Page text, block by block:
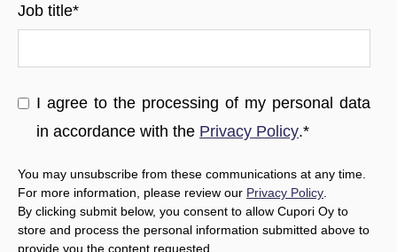
Job title*
I agree to the processing of my personal data
in accordance with the Privacy Policy.*
You may unsubscribe from these communications at any time.
For more information, please review our Privacy Policy
By clicking submit below, you consent to allow Cupori Oy to
store and process the personal information submitted above to
provide you the content requested.